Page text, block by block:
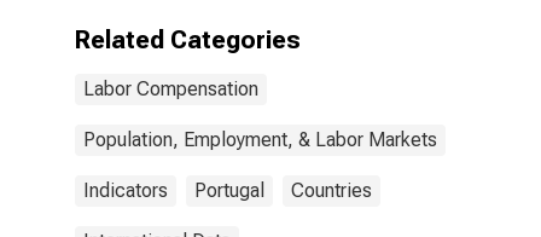
Related Categories
Labor Compensation
Population, Employment, & Labor Markets
Indicators Portugal Countries